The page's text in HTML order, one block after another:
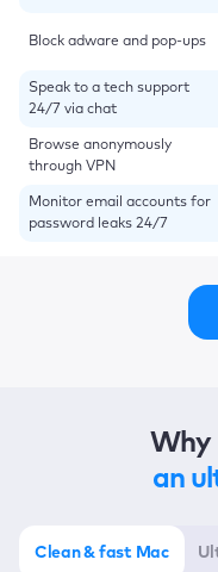
Block adware and pop-ups
Speak to a tech support
24/7 via chat
Browse anonymously
through VPN
Monitor email accounts for
password leaks 24/7
Why
an
Clean & fast Mac